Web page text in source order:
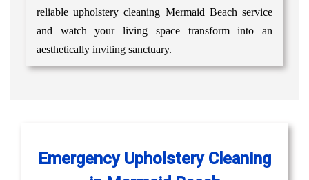
reliable upholstery cleaning Mermaid Beach service
and watch your living space transform into an
aesthetically inviting sanctuary.
Emergency Upholstery Cleaning